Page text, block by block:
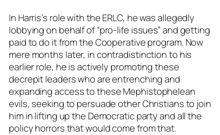
In Harris’s role with the ERLC, he was allegedly
lobbying on behalf of “pro-life issues” and getting
paid to do it from the Cooperative program. Now
mere months later, in contradistinction to his
earlier role, he is actively promoting these
decrepit leaders who are entrenching and
expanding access to these Mephistophelean
evils, seeking to persuade other Christians to join
him in lifting up the Democratic party and all the
policy horrors that would come from that.